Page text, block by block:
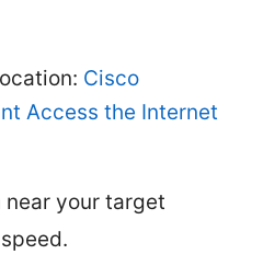
Cisco
Access the Internet
near your target